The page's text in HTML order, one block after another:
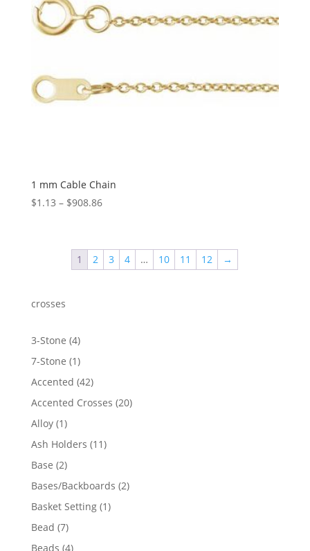
1 mm Cable Chain
$1.13 – $908.86Price
through
$908.86
1 2 3 4 … 10 11 12 →
crosses
3-Stone 44
products
7-Stone 11
product
Accented 4242
products
Accented Crosses 2020
Alloy 11
product
Ash Holders 1111
Base 22
products
Bases/Backboards 22
Basket Setting 11
Bead 77
products
Beads 44